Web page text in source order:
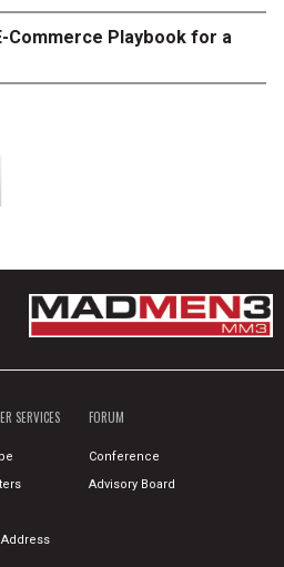
Commerce Playbook for a
SERVICES FORUM
Conference
Advisory Board